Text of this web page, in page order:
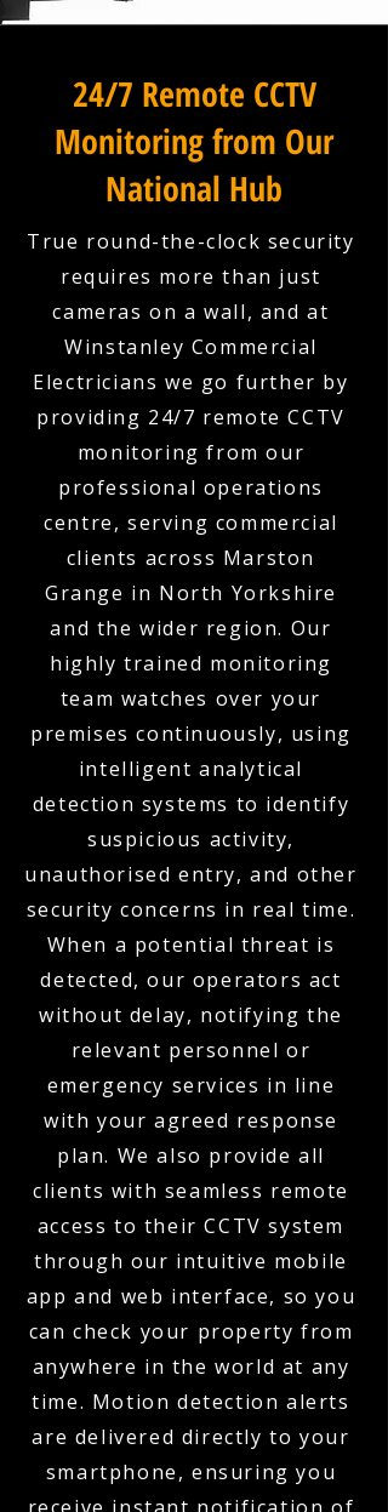
24/7 Remote CCTV
Monitoring from Our
National Hub
True round-the-clock security
requires more than just
cameras on a wall, and at
Winstanley Commercial
Electricians we go further by
providing 24/7 remote CCTV
monitoring from our
professional operations
centre, serving commercial
clients across Marston
Grange in North Yorkshire
and the wider region. Our
highly trained monitoring
team watches over your
premises continuously, using
intelligent analytical
detection systems to identify
suspicious activity,
unauthorised entry, and other
security concerns in real time.
When a potential threat is
detected, our operators act
without delay, notifying the
relevant personnel or
emergency services in line
with your agreed response
plan. We also provide all
clients with seamless remote
access to their CCTV system
through our intuitive mobile
app and web interface, so you
can check your property from
anywhere in the world at any
time. Motion detection alerts
are delivered directly to your
smartphone, ensuring you